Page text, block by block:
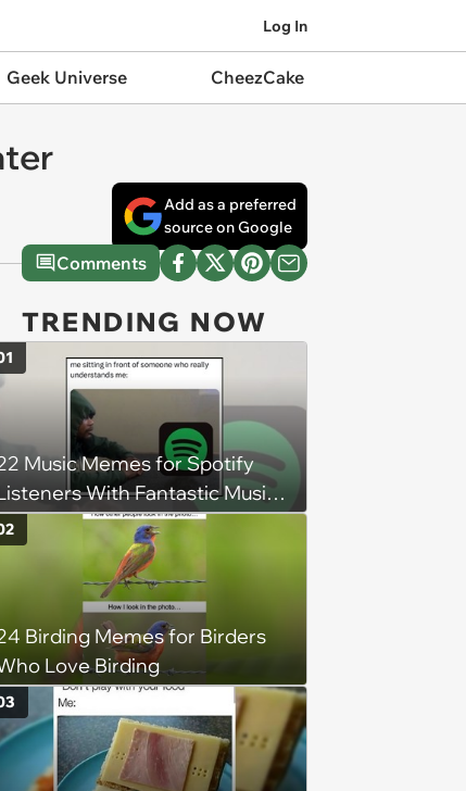
Log In
Geek Universe CheezCake
Add as a preferred
source on Google
Comments
TRENDING NOW
Music Memes for Spotify
With Fantastic Music
and Carefully Curated
for Every Mood
Birding Memes for Birders
Love Birding